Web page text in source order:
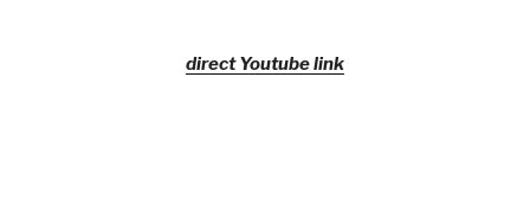
direct Youtube link